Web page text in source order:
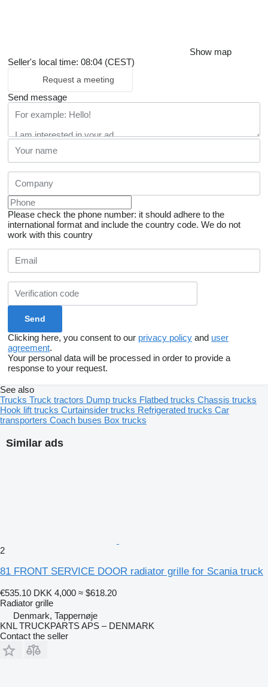
Show map
Seller's local time: 08:04 (CEST)
Request a meeting
Send message
Please check the phone number: it should adhere to the
international format and include the country code. We do not
work with this country
Clicking here, you consent to our privacy policy and user
agreement.
Your personal data will be processed in order to provide a
response to your request.
Similar ads
2
81 FRONT SERVICE DOOR radiator grille for Scania truck
€535.10 DKK 4,000 ≈ $618.20
Radiator grille
Denmark, Tappernøje
KNL TRUCKPARTS APS – DENMARK
Contact the seller
See also
Trucks Truck tractors Dump trucks Flatbed trucks Chassis trucks
Hook lift trucks Curtainsider trucks Refrigerated trucks Car
transporters Coach buses Box trucks